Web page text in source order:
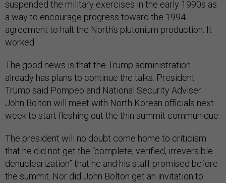
suspended the military exercises in the early 1990s as
a way to encourage progress toward the 1994
agreement to halt the North’s plutonium production. It
worked.
The good news is that the Trump administration
already has plans to continue the talks. President
Trump said Pompeo and National Security Adviser
John Bolton will meet with North Korean officials next
week to start fleshing out the thin summit communique.
The president will no doubt come home to criticism
that he did not get the “complete, verified, irreversible
denuclearization” that he and his staff promised before
the summit. Nor did John Bolton get an invitation to